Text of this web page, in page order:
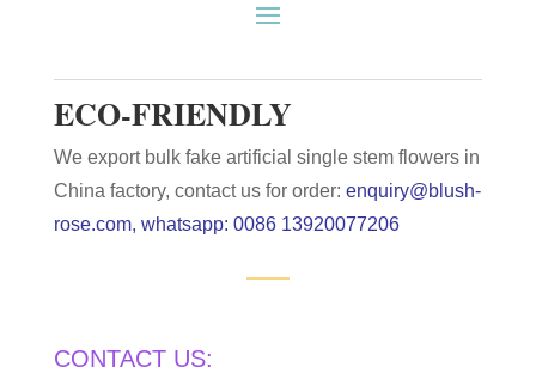
ECO-FRIENDLY
We export bulk fake artificial single stem flowers in
China factory, contact us for order: enquiry@blush-
rose.com, whatsapp: 0086 13920077206
CONTACT US: